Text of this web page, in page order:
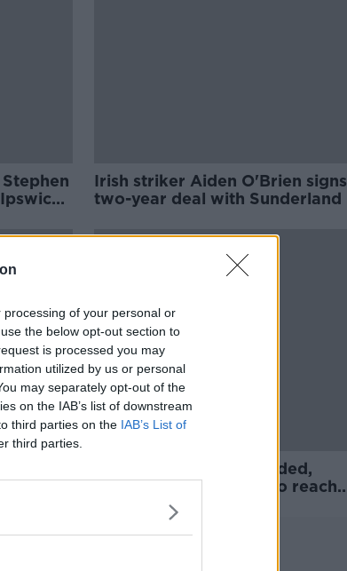
of your personal or
the below opt-out section to
is processed you may
utilized by us or personal
may separately opt-out of the
on the IAB’s list of downstream
third parties on the IAB’s List of
third parties.
Irish striker Aiden O'Brien signs
two-year deal with Sunderland
and
League Two season ended,
League One clubs fail to reach
agreement
Advertisement